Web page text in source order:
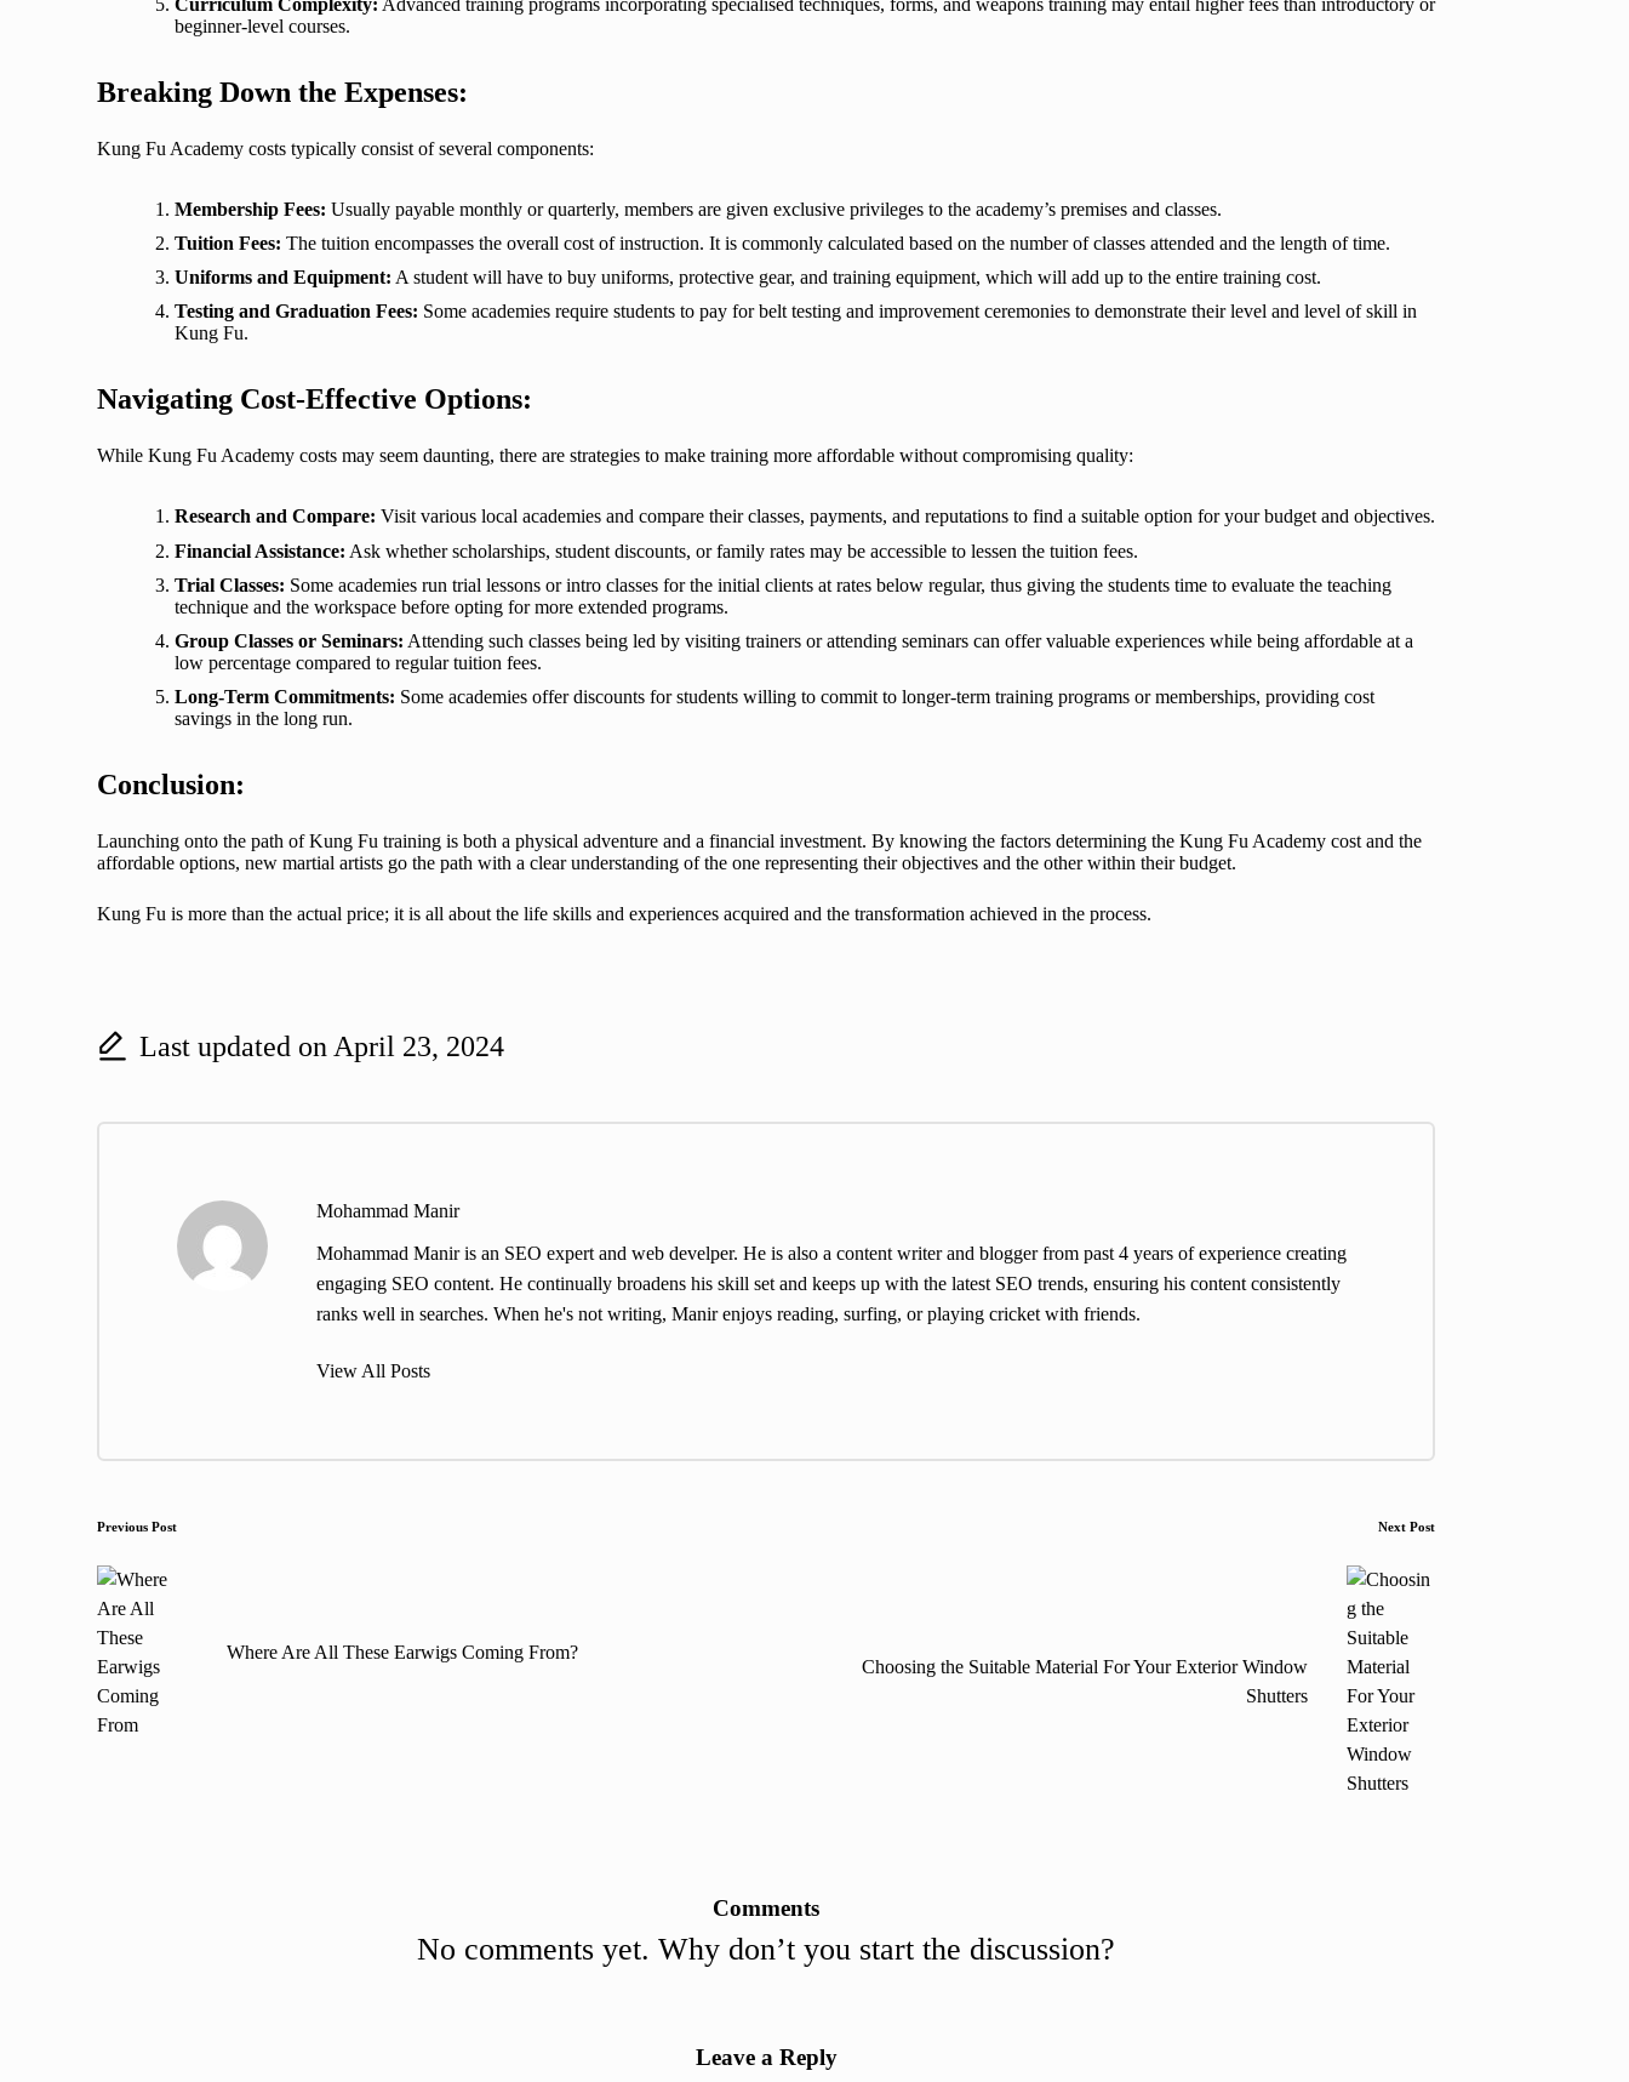
beginner-level courses.
Breaking Down the Expenses:
Kung Fu Academy costs typically consist of several components:
Membership Fees: Usually payable monthly or quarterly, members are given exclusive privileges to the academy’s premises and classes.
Tuition Fees: The tuition encompasses the overall cost of instruction. It is commonly calculated based on the number of classes attended and the length of time.
Uniforms and Equipment: A student will have to buy uniforms, protective gear, and training equipment, which will add up to the entire training cost.
Testing and Graduation Fees: Some academies require students to pay for belt testing and improvement ceremonies to demonstrate their level and level of skill in
Kung Fu.
Navigating Cost-Effective Options:
While Kung Fu Academy costs may seem daunting, there are strategies to make training more affordable without compromising quality:
Research and Compare: Visit various local academies and compare their classes, payments, and reputations to find a suitable option for your budget and objectives.
Financial Assistance: Ask whether scholarships, student discounts, or family rates may be accessible to lessen the tuition fees.
Trial Classes: Some academies run trial lessons or intro classes for the initial clients at rates below regular, thus giving the students time to evaluate the teaching
technique and the workspace before opting for more extended programs.
Group Classes or Seminars: Attending such classes being led by visiting trainers or attending seminars can offer valuable experiences while being affordable at a
low percentage compared to regular tuition fees.
Long-Term Commitments: Some academies offer discounts for students willing to commit to longer-term training programs or memberships, providing cost
savings in the long run.
Conclusion:
Launching onto the path ofKung Fu training is both a physical adventure and a financial investment. By knowing the factors determining the Kung Fu Academy cost and the
affordable options, new martial artists go the path with a clear understanding of the one representing their objectives and the other within their budget.
Kung Fu is more than the actual price; it is all about the life skills and experiences acquired and the transformation achieved in the process.
Last updated on April 23, 2024
Mohammad Manir
Mohammad Manir is an SEO expert and web develper. He is also a content writer and blogger from past 4 years of experience creating
engaging SEO content. He continually broadens his skill set and keeps up with the latest SEO trends, ensuring his content consistently
ranks well in searches. When he's not writing, Manir enjoys reading, surfing, or playing cricket with friends.
View All Posts
Post
navigation
Previous Post
Where Are All These Earwigs Coming From?
Next Post
Choosing the Suitable Material For Your Exterior Window
Shutters
Comments
No comments yet. Why don’t you start the discussion?
Leave a Reply